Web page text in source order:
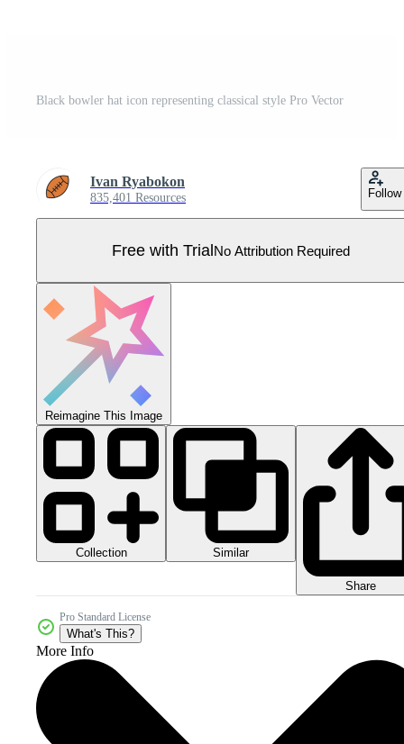
Black bowler hat icon representing classical style Pro Vector
Ivan Ryabokon
835,401 Resources Follow
Free with TrialNo Attribution Required
Reimagine This Image
Collection Similar
Share
Pro Standard License
What's This?
More Info